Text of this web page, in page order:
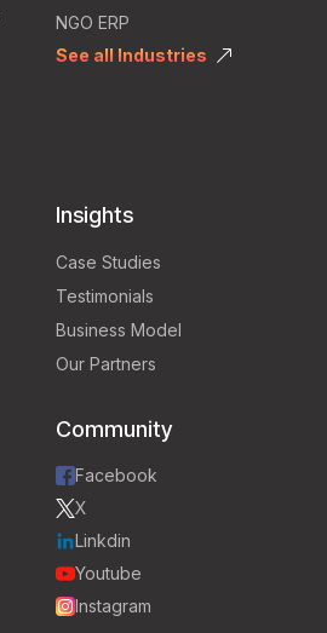
NGO ERP
See all Industries
Insights
Case Studies
Testimonials
Business Model
Our Partners
Community
Facebook
X
Linkdin
Youtube
Instagram